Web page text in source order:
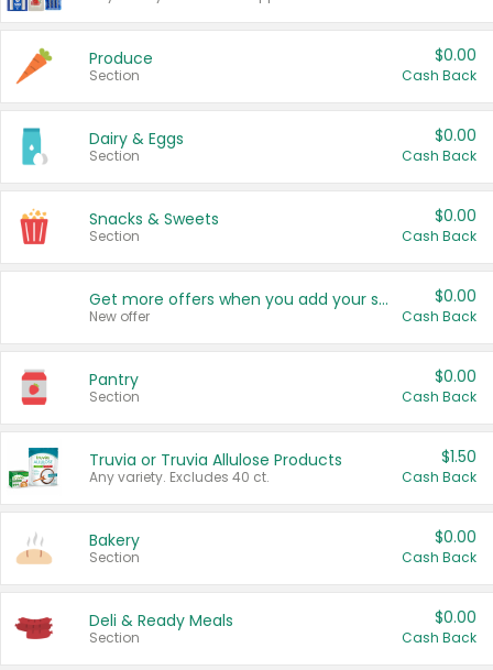
Produce
Section
$0.00
Cash Back
Dairy & Eggs
Section
$0.00
Cash Back
Snacks & Sweets
Section
$0.00
Cash Back
Get more offers when you add your state!
New offer
$0.00
Cash Back
Pantry
Section
$0.00
Cash Back
Truvia or Truvia Allulose Products
Any variety. Excludes 40 ct.
$1.50
Cash Back
Bakery
Section
$0.00
Cash Back
Deli & Ready Meals
Section
$0.00
Cash Back